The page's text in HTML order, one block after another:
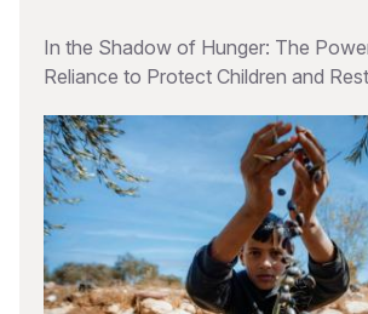
In the Shadow of Hunger: The
Reliance to Protect Children and